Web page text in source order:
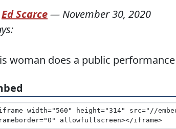
Ed Scarce— November 30, 2020
woman does a public